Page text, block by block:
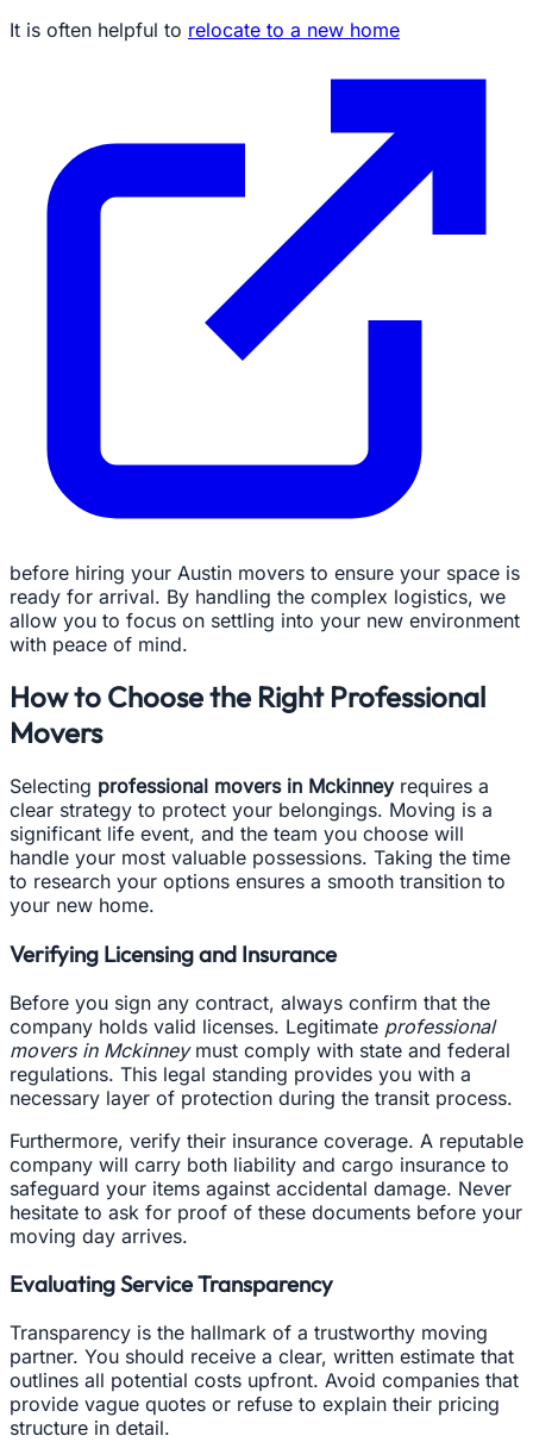
It is often helpful to relocate to a new home
before hiring your Austin movers to ensure your space is
ready for arrival. By handling the complex logistics, we
allow you to focus on settling into your new environment
with peace of mind.
How to Choose the Right Professional
Movers
Selecting professional movers in Mckinneyrequires a
clear strategy to protect your belongings. Moving is a
significant life event, and the team you choose will
handle your most valuable possessions. Taking the time
to research your options ensures a smooth transition to
your new home.
Verifying Licensing and Insurance
Before you sign any contract, always confirm that the
company holds valid licenses. Legitimate professional
movers in Mckinneymust comply with state and federal
regulations. This legal standing provides you with a
necessary layer of protection during the transit process.
Furthermore, verify their insurance coverage. A reputable
company will carry both liability and cargo insurance to
safeguard your items against accidental damage. Never
hesitate to ask for proof of these documents before your
moving day arrives.
Evaluating Service Transparency
Transparency is the hallmark of a trustworthy moving
partner. You should receive a clear, written estimate that
outlines all potential costs upfront. Avoid companies that
provide vague quotes or refuse to explain their pricing
structure in detail.